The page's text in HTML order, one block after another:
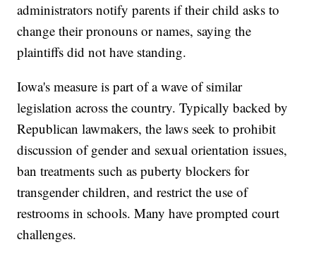
administrators notify parents if their child asks to
change their pronouns or names, saying the
plaintiffs did not have standing.
Iowa's measure is part of a wave of similar
legislation across the country. Typically backed by
Republican lawmakers, the laws seek to prohibit
discussion of gender and sexual orientation issues,
ban treatments such as puberty blockers for
transgender children, and restrict the use of
restrooms in schools. Many have prompted court
challenges.